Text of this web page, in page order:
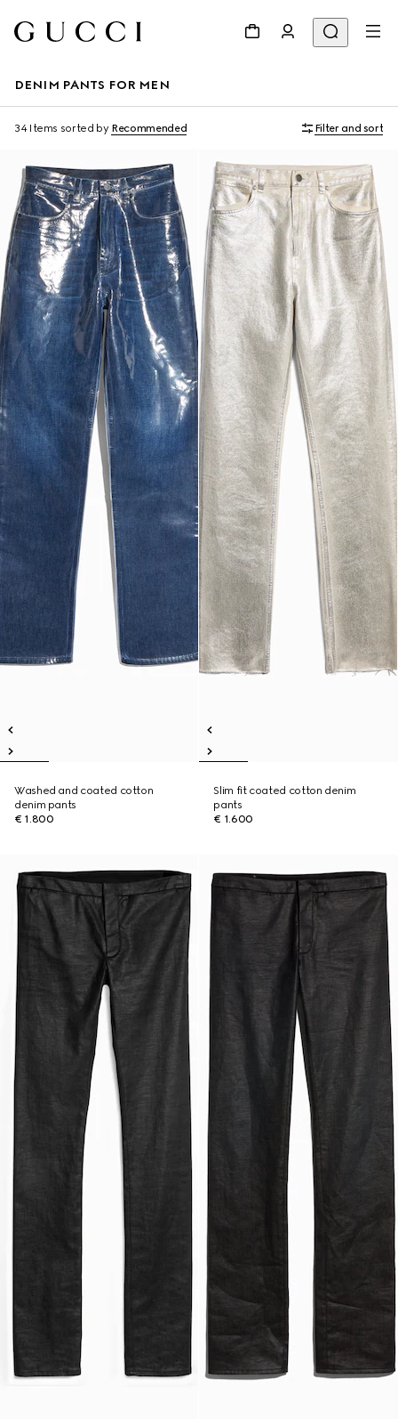
DENIM PANTS FOR MEN
34 Items sorted by Recommended Filter and sort
Washed and coated cotton
denim pants
€ 1.800
Slim fit coated cotton denim
pants
€ 1.600